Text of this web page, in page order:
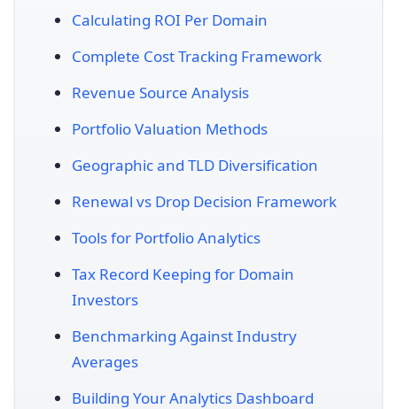
Calculating ROI Per Domain
Complete Cost Tracking Framework
Revenue Source Analysis
Portfolio Valuation Methods
Geographic and TLD Diversification
Renewal vs Drop Decision Framework
Tools for Portfolio Analytics
Tax Record Keeping for Domain
Investors
Benchmarking Against Industry
Averages
Building Your Analytics Dashboard